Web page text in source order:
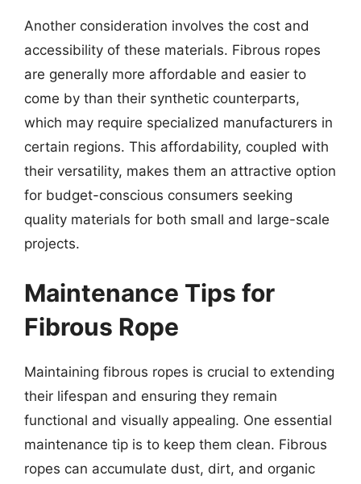
Another consideration involves the cost and
accessibility of these materials. Fibrous ropes
are generally more affordable and easier to
come by than their synthetic counterparts,
which may require specialized manufacturers in
certain regions. This affordability, coupled with
their versatility, makes them an attractive option
for budget-conscious consumers seeking
quality materials for both small and large-scale
projects.
Maintenance Tips for
Fibrous Rope
Maintaining fibrous ropes is crucial to extending
their lifespan and ensuring they remain
functional and visually appealing. One essential
maintenance tip is to keep them clean. Fibrous
ropes can accumulate dust, dirt, and organic